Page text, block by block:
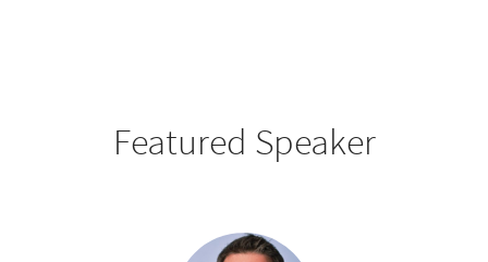
Featured Speaker